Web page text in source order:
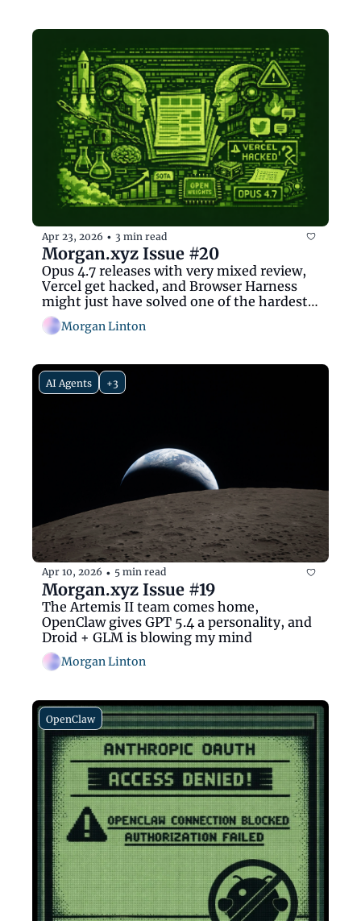
Apr 23, 2026 • 3 min read
Morgan.xyz Issue #20
Opus 4.7 releases with very mixed review,
Vercel get hacked, and Browser Harness
might just have solved one of the hardest
problems ever
Morgan Linton
AI Agents +3
Apr 10, 2026 • 5 min read
Morgan.xyz Issue #19
The Artemis II team comes home,
OpenClaw gives GPT 5.4 a personality, and
Droid + GLM is blowing my mind
Morgan Linton
OpenClaw